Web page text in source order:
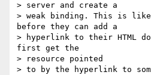
> server and create a
> weak binding. This is
before they can add a
> hyperlink to their HTML
first get the
> resource pointed
> to by the hyperlink to